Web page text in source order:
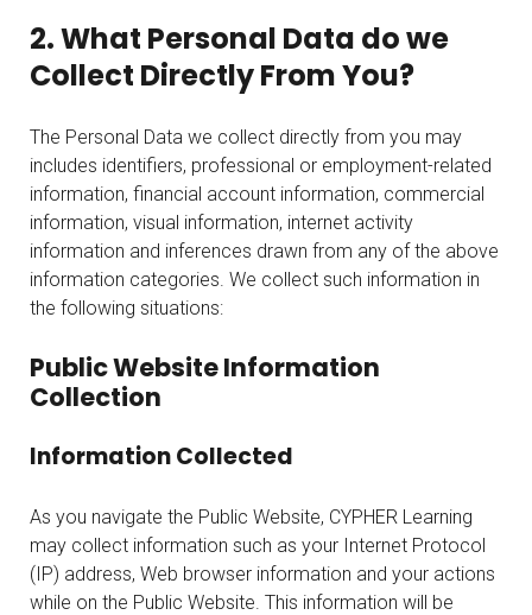
2. What Personal Data do we
Collect Directly From You?
The Personal Data we collect directly from you may
includes identifiers, professional or employment-related
information, financial account information, commercial
information, visual information, internet activity
information and inferences drawn from any of the above
information categories. We collect such information in
the following situations:
Public Website Information
Collection
Information Collected
As you navigate the Public Website, CYPHER Learning
may collect information such as your Internet Protocol
(IP) address, Web browser information and your actions
while on the Public Website. This information will be